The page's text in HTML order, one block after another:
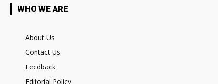
WHO WE ARE
About Us
Contact Us
Feedback
Editorial Policy